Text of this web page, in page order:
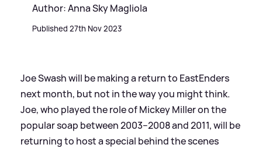
Author: Anna Sky Magliola
Published 27th Nov 2023
Joe Swash will be making a return to EastEnders
next month, but not in the way you might think.
Joe, who played the role of Mickey Miller on the
popular soap between 2003–2008 and 2011, will be
returning to host a special behind the scenes